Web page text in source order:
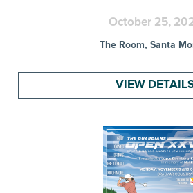
October 25,
The Room, Santa
VIEW